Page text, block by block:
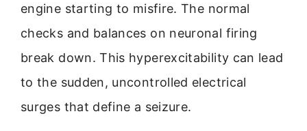
engine starting to misfire. The normal
checks and balances on neuronal firing
break down. This hyperexcitability can lead
to the sudden, uncontrolled electrical
surges that define a seizure.